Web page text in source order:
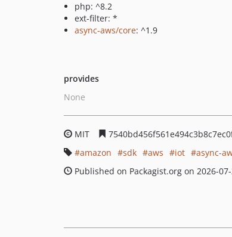
php: ^8.2
ext-filter: *
async-aws/core: ^1.9
provides
None
MIT
amazon
sdk aws iot
async-
Published on Packagist.org on 2026-